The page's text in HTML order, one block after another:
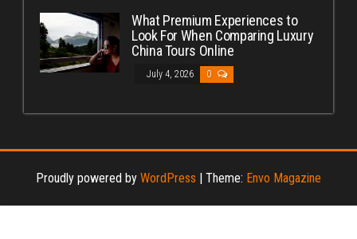
What Premium Experiences to
Look For When Comparing Luxury
China Tours Online
July 4, 2026 0
Proudly powered by WordPress Theme: Envo Magazine